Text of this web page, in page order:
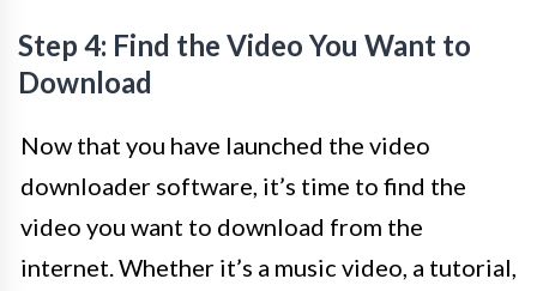
Step 4: Find the Video You Want to
Download
Now that you have launched the video
downloader software, it’s time to find the
video you want to download from the
internet. Whether it’s a music video, a tutorial,